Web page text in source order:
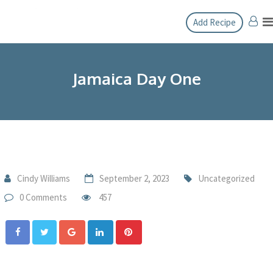
Add Recipe
Jamaica Day One
Cindy Williams September 2, 2023
Uncategorized
0 Comments
457